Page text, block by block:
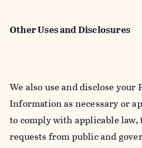
Other Uses and Disclosures
We also use and disclose your
Information as necessary or
to comply with applicable law,
requests from public and